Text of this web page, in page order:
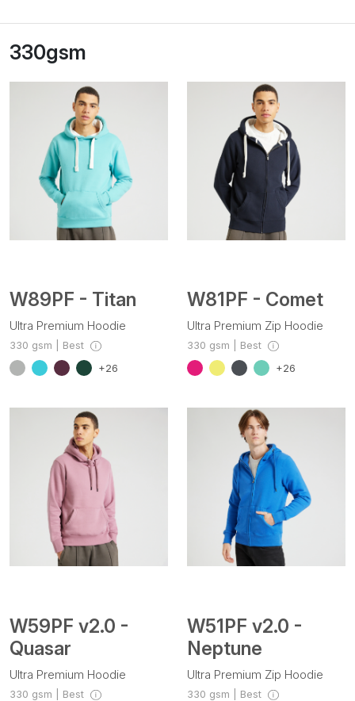
330gsm
W89PF - Titan
Ultra Premium Hoodie
330 gsm | Best
+26
W81PF - Comet
Ultra Premium Zip Hoodie
330 gsm | Best
+26
W59PF v2.0 -
Quasar
Ultra Premium Hoodie
330 gsm | Best
W51PF v2.0 -
Neptune
Ultra Premium Zip Hoodie
330 gsm | Best